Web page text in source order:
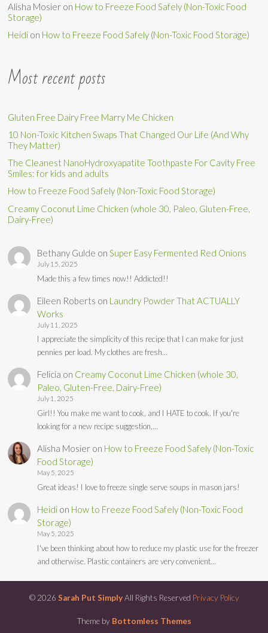
Alisha Mosier on How to Freeze Food Safely (Non-Toxic Food
Storage)
Heidi on How to Freeze Food Safely (Non-Toxic Food Storage)
Most recent posts
Gluten Free Dairy Free Marry Me Chicken
10 Non-Toxic Kitchen Swaps That Changed Our Life (And Why
They Matter)
The Cleanest NanoHydroxyapatite Toothpaste For Cavity Free
Smiles: for kids and adults
How to Freeze Food Safely (Non-Toxic Food Storage)
Creamy Coconut Lime Chicken (whole 30, Paleo, Gluten-Free,
Dairy-Free)
Bethany Gulde onSuper Easy Fermented Red Onions
July 15, 2025
Made this a few times now!! Addicted!!
Eileen Roberts on Laundry Powder That ACTUALLY
Works
July 11, 2025
I appreciate the simplicity of this recipe that I can make for just
pennies per load. My clothes are fresh…
Felicia on Creamy Coconut Lime Chicken (whole 30,
Paleo, Gluten-Free, Dairy-Free)
July 1, 2025
Girl!! You make me want to cook, and I HATE to cook. If you're
looking for a new recipe suggestion,…
Alisha Mosier on How to Freeze Food Safely (Non-Toxic
Food Storage)
May 5, 2025
Great ideas! I love to freeze single serve soups in mason jars!
Heidi on How to Freeze Food Safely (Non-Toxic Food
Storage)
May 5, 2025
I've been thinking about how to reduce my plastic use for the freezer
and otherwise. Plastic containers are very convenient…
© 2026 Sarah Put SimplyAll Rights Reserved Privacy Policy
Theme by Bottomless Themes